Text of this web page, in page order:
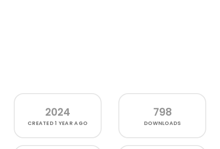
2024
CREATED1 YEAR AGO
798
DOWNLOADS